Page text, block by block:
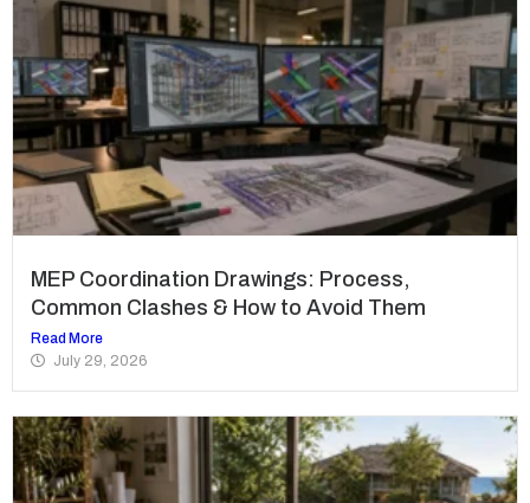
MEP Coordination Drawings: Process,
Common Clashes & How to Avoid Them
Read More
July 29, 2026